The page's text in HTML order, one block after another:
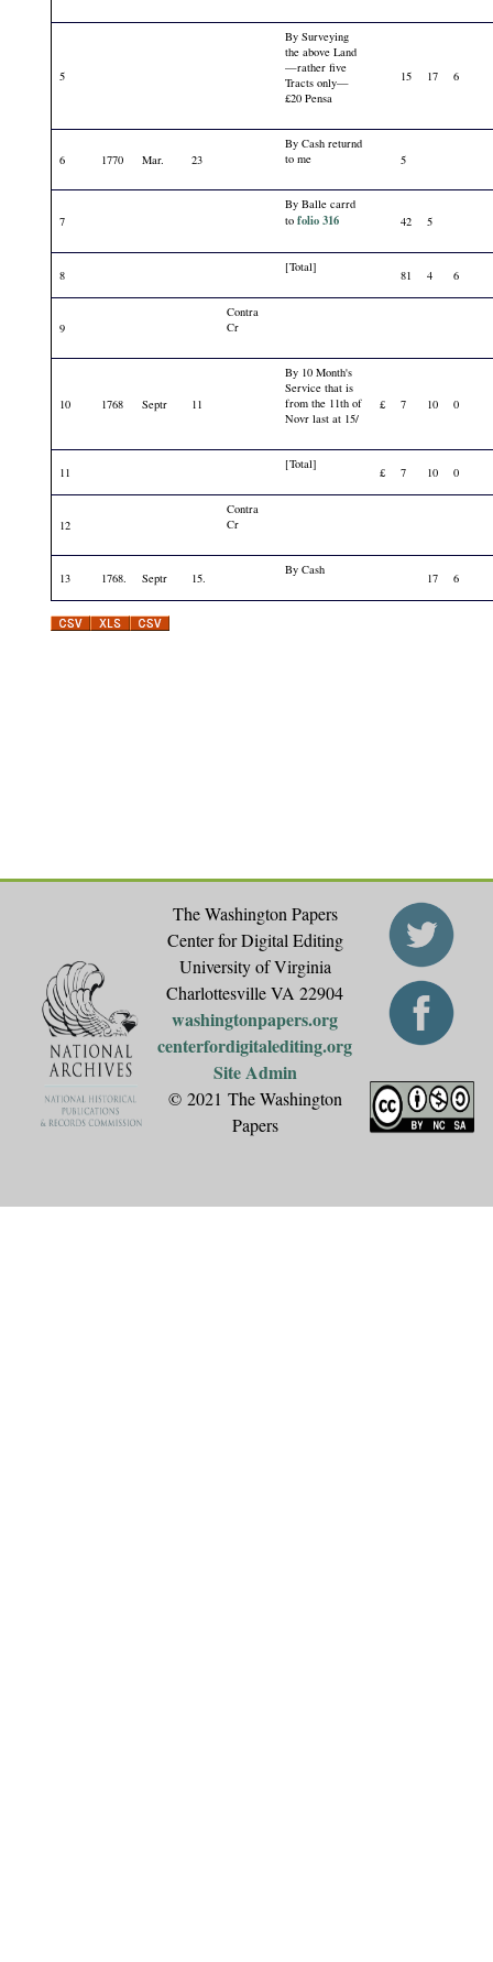
5
By Surveying
the above Land
—rather five
Tracts only—
£20 Pensa
15 17 6
6 1770 Mar. 23
By Cash returnd
to me
5
7
By Balle carrd
to folio 316 42 5
8
[Total]
81 4 6
9
Contra
Cr
10 1768 Septr 11
By 10 Month's
Service that is
from the 11th of
Novr last at 15/
£ 7 10 0
11
[Total]
£ 7 10 0
12
Contra
Cr
13 1768. Septr 15.
By Cash
17 6
The Washington Papers
Center for Digital Editing
University of Virginia
Charlottesville VA 22904
washingtonpapers.org
centerfordigitalediting.org
Site Admin
© 2021 The Washington
Papers